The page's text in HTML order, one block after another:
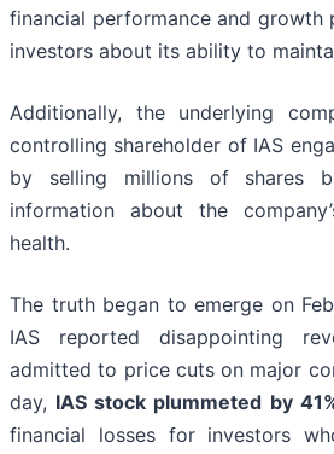
financial performance and growth
investors about its ability to
Additionally, the underlying
controlling shareholder of IAS
by selling millions of shares
information about the
health.
The truth began to emerge on
IAS reported disappointing
admitted to price cuts on major
day, IAS stock plummeted by
financial losses for investors